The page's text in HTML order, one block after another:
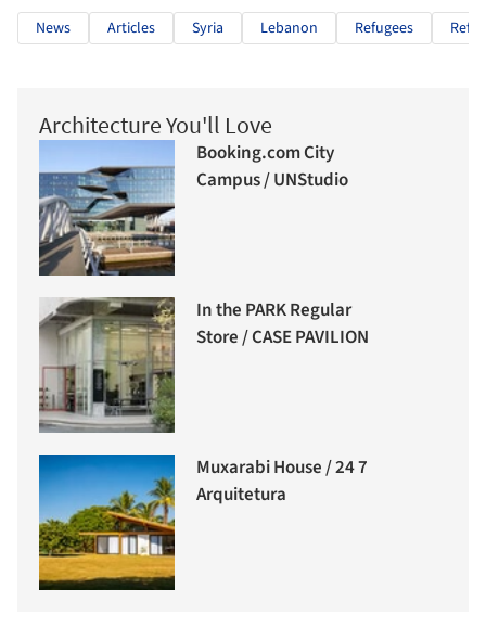
News Articles Syria Lebanon Refugees
Architecture You'll Love
Booking.com City
Campus / UNStudio
In the PARK Regular
Store / CASE PAVILION
Muxarabi House / 24 7
Arquitetura